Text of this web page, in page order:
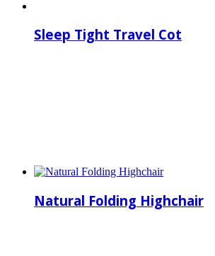
Sleep Tight Travel Cot
Natural Folding Highchair